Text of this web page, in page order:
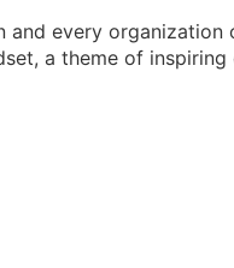
every organization
a theme of